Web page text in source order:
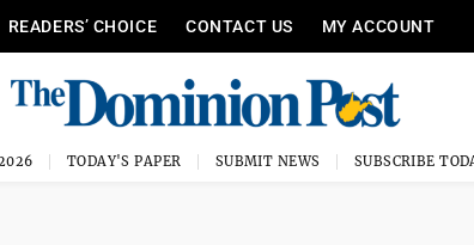
READERS’ CHOICE CONTACT US MY ACCOUNT
TODAY'S PAPER SUBMIT NEWS SUBSCRIBE